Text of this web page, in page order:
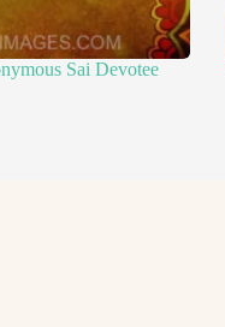
Sai Devotee